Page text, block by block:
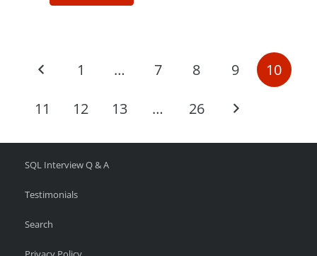
1 … 7 8 9 10
11 12 13 … 26
SQL Interview Q & A
Testimonials
Search